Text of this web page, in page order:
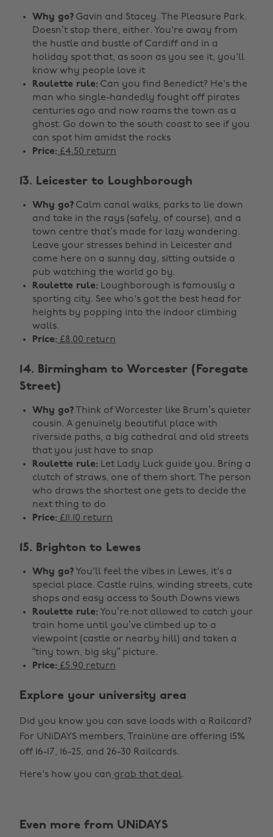
Why go? Gavin and Stacey. The Pleasure Park.
Doesn’t stop there, either. You're away from
the hustle and bustle of Cardiff and in a
holiday spot that, as soon as you see it, you'll
know why people love it
Roulette rule: Can you find Benedict? He's the
man who single-handedly fought off pirates
centuries ago and now roams the town as a
ghost. Go down to the south coast to see if you
can spot him amidst the rocks
Price: £4.50 return
13. Leicester to Loughborough
Why go? Calm canal walks, parks to lie down
and take in the rays (safely, of course), and a
town centre that’s made for lazy wandering.
Leave your stresses behind in Leicester and
come here on a sunny day, sitting outside a
pub watching the world go by.
Roulette rule: Loughborough is famously a
sporting city. See who's got the best head for
heights by popping into the indoor climbing
walls.
Price: £8.00 return
14. Birmingham to Worcester (Foregate
Street)
Why go? Think of Worcester like Brum’s quieter
cousin. A genuinely beautiful place with
riverside paths, a big cathedral and old streets
that you just have to snap
Roulette rule: Let Lady Luck guide you. Bring a
clutch of straws, one of them short. The person
who draws the shortest one gets to decide the
next thing to do
Price: £11.10 return
15. Brighton to Lewes
Why go? You'll feel the vibes in Lewes, it's a
special place. Castle ruins, winding streets, cute
shops and easy access to South Downs views
Roulette rule: You’re not allowed to catch your
train home until you’ve climbed up to a
viewpoint (castle or nearby hill) and taken a
“tiny town, big sky” picture.
Price: £5.90 return
Explore your university area
Did you know you can save loads with a Railcard?
For UNiDAYS members, Trainline are offering 15%
off 16-17, 16-25, and 26-30 Railcards.
Here's how you can grab that deal.
Even more from UNiDAYS
Change region